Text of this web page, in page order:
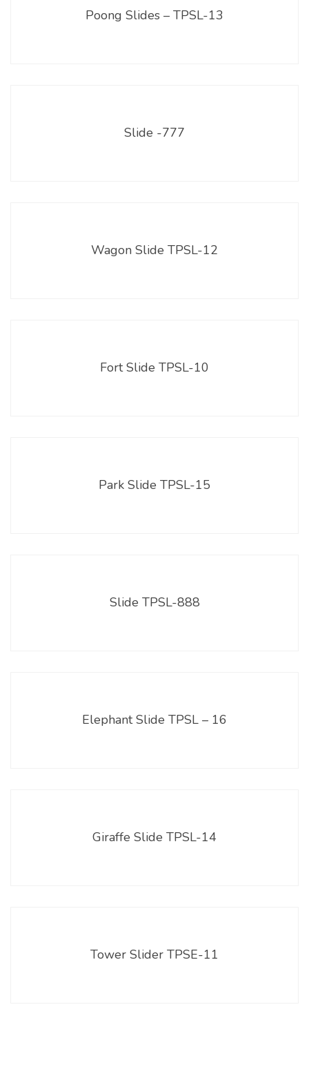
Poong Slides – TPSL-13
Slide -777
Wagon Slide TPSL-12
Fort Slide TPSL-10
Park Slide TPSL-15
Slide TPSL-888
Elephant Slide TPSL – 16
Giraffe Slide TPSL-14
Tower Slider TPSE-11